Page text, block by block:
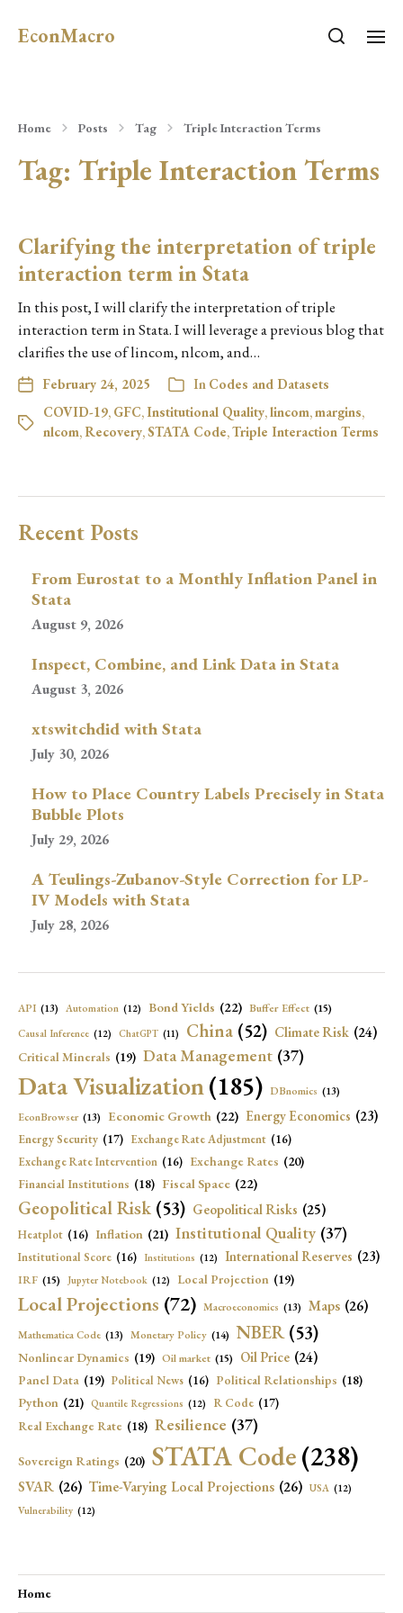
EconMacro
Home Posts Tag Triple Interaction Terms
Tag: Triple Interaction Terms
Clarifying the interpretation of triple
interaction term in Stata
In this post, I will clarify the interpretation of triple
interaction term in Stata. I will leverage a previous blog that
clarifies the use of lincom, nlcom, and…
February 24, 2025 In Codes and Datasets
COVID-19, GFC,Institutional Quality,lincom,margins,
nlcom,Recovery,STATA Code,Triple Interaction Terms
Recent Posts
From Eurostat to a Monthly Inflation Panel in
Stata
August 9, 2026
Inspect, Combine, and Link Data in Stata
August 3, 2026
xtswitchdid with Stata
July 30, 2026
How to Place Country Labels Precisely in Stata
Bubble Plots
July 29, 2026
A Teulings-Zubanov-Style Correction for LP-
IV Models with Stata
July 28, 2026
API (13) Automation (12) Bond Yields (22) Buffer Effect (15)
Causal Inference (12) ChatGPT (11) China (52) Climate Risk (24)
Critical Minerals (19) Data Management (37)
Data Visualization(185) DBnomics (13)
EconBrowser (13) Economic Growth (22) Energy Economics (23)
Energy Security (17) Exchange Rate Adjustment (16)
Exchange Rate Intervention (16) Exchange Rates (20)
Financial Institutions (18) Fiscal Space (22)
Geopolitical Risk (53) Geopolitical Risks (25)
Heatplot (16) Inflation (21) Institutional Quality (37)
Institutional Score (16) Institutions (12) International Reserves (23)
IRF (15) Jupyter Notebook (12) Local Projection (19)
Local Projections (72) Macroeconomics (13) Maps (26)
Mathematica Code (13) Monetary Policy (14) NBER (53)
Nonlinear Dynamics (19) Oil market (15) Oil Price (24)
Panel Data (19) Political News (16) Political Relationships (18)
Python (21) Quantile Regressions (12) R Code (17)
Real Exchange Rate (18) Resilience (37)
Sovereign Ratings (20) STATA Code(238)
SVAR (26) Time-Varying Local Projections (26) USA (12)
Vulnerability (12)
Home